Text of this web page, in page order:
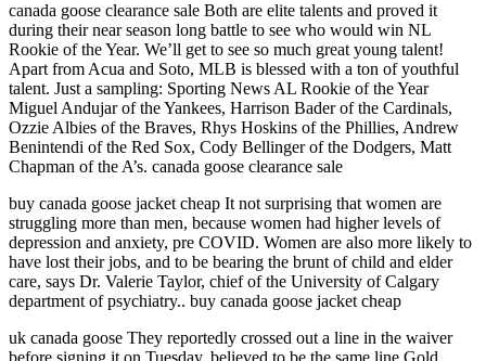
canada goose clearance sale Both are elite talents and proved it
during their near season long battle to see who would win NL
Rookie of the Year. We’ll get to see so much great young talent!
Apart from Acua and Soto, MLB is blessed with a ton of youthful
talent. Just a sampling: Sporting News AL Rookie of the Year
Miguel Andujar of the Yankees, Harrison Bader of the Cardinals,
Ozzie Albies of the Braves, Rhys Hoskins of the Phillies, Andrew
Benintendi of the Red Sox, Cody Bellinger of the Dodgers, Matt
Chapman of the A’s. canada goose clearance sale
buy canada goose jacket cheap It not surprising that women are
struggling more than men, because women had higher levels of
depression and anxiety, pre COVID. Women are also more likely to
have lost their jobs, and to be bearing the brunt of child and elder
care, says Dr. Valerie Taylor, chief of the University of Calgary
department of psychiatry.. buy canada goose jacket cheap
uk canada goose They reportedly crossed out a line in the waiver
before signing it on Tuesday, believed to be the same line Gold